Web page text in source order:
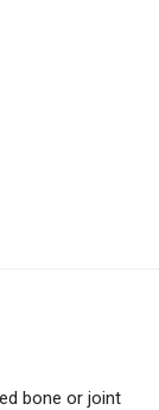
bone or joint